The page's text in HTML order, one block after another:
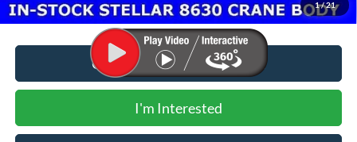
1/21
Call for Additional Discount
I'm Interested